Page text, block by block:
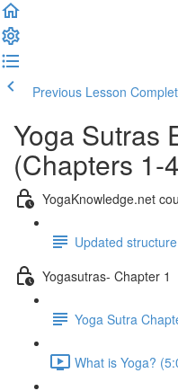
Previous Lesson
Yoga Sutras
(Chapters 1-
YogaKnowledge.net
Updated structure
Yogasutras- Chapter 1
Yoga Sutra
What is Yoga?